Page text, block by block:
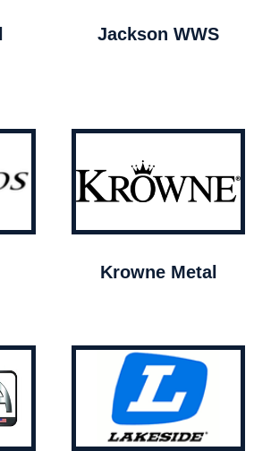
Jackson WWS
Krowne Metal